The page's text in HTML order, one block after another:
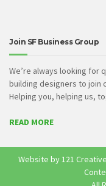
Join SF Business Group
We’re always looking for
building designers to join
Helping you, helping us,
READ MORE
Website by121 Creative